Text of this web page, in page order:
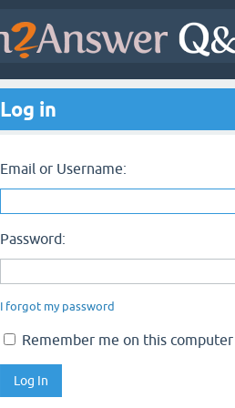
Log in
Email or Username:
Password:
I forgot my password
Remember me on this computer